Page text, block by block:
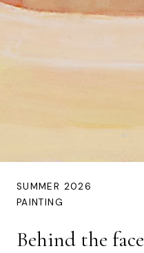
SUMMER 2026
PAINTING
Behind the face